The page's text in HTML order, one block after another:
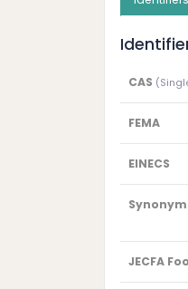
CAS
FEMA
EINECS
JECFA